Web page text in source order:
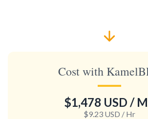
Cost with
$1,478 USD /
$9.23 USD / Hr